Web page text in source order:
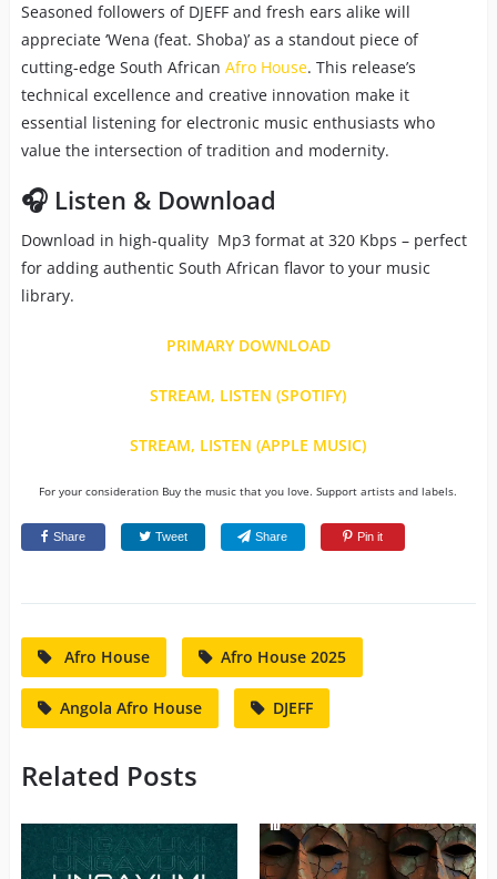
Seasoned followers of DJEFF and fresh ears alike will
appreciate ‘Wena (feat. Shoba)’ as a standout piece of
cutting-edge South African Afro House. This release’s
technical excellence and creative innovation make it
essential listening for electronic music enthusiasts who
value the intersection of tradition and modernity.
🎧 Listen & Download
Download in high-quality Mp3 format at 320 Kbps – perfect
for adding authentic South African flavor to your music
library.
PRIMARY DOWNLOAD
STREAM, LISTEN (SPOTIFY)
STREAM, LISTEN (APPLE MUSIC)
For your consideration Buy the music that you love. Support artists and labels.
Share Tweet Share Pin it
Afro House Afro House 2025
Angola Afro House DJEFF
Related Posts